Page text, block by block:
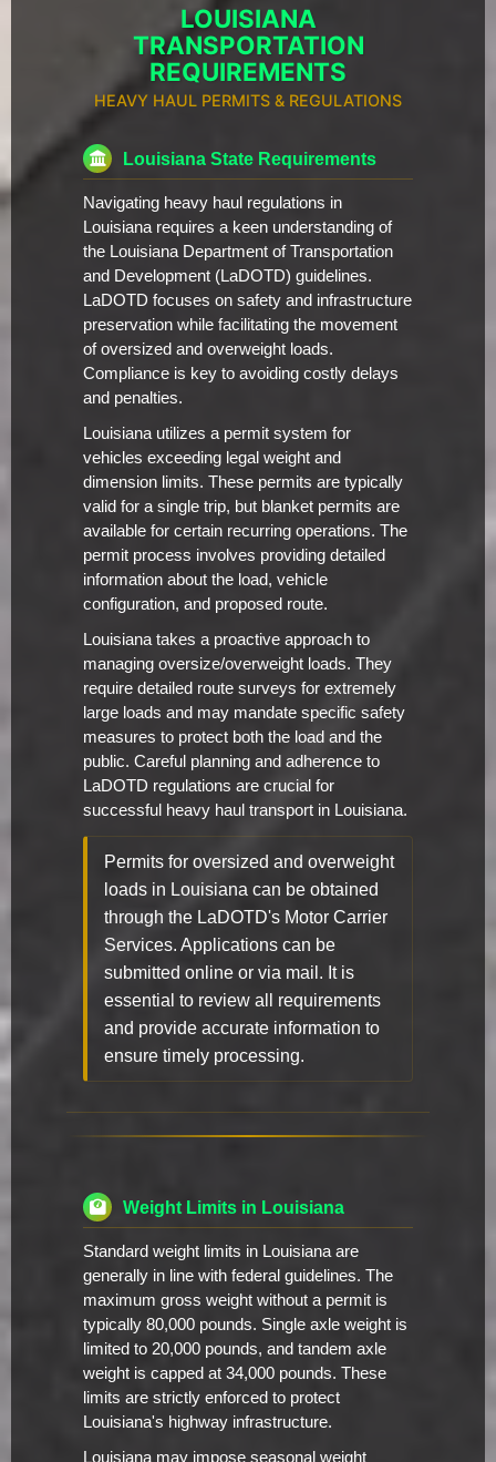
LOUISIANA
TRANSPORTATION
REQUIREMENTS
HEAVY HAUL PERMITS & REGULATIONS
Louisiana State Requirements
Navigating heavy haul regulations in
Louisiana requires a keen understanding of
the Louisiana Department of Transportation
and Development (LaDOTD) guidelines.
LaDOTD focuses on safety and infrastructure
preservation while facilitating the movement
of oversized and overweight loads.
Compliance is key to avoiding costly delays
and penalties.
Louisiana utilizes a permit system for
vehicles exceeding legal weight and
dimension limits. These permits are typically
valid for a single trip, but blanket permits are
available for certain recurring operations. The
permit process involves providing detailed
information about the load, vehicle
configuration, and proposed route.
Louisiana takes a proactive approach to
managing oversize/overweight loads. They
require detailed route surveys for extremely
large loads and may mandate specific safety
measures to protect both the load and the
public. Careful planning and adherence to
LaDOTD regulations are crucial for
successful heavy haul transport in Louisiana.
Permits for oversized and overweight
loads in Louisiana can be obtained
through the LaDOTD's Motor Carrier
Services. Applications can be
submitted online or via mail. It is
essential to review all requirements
and provide accurate information to
ensure timely processing.
Weight Limits in Louisiana
Standard weight limits in Louisiana are
generally in line with federal guidelines. The
maximum gross weight without a permit is
typically 80,000 pounds. Single axle weight is
limited to 20,000 pounds, and tandem axle
weight is capped at 34,000 pounds. These
limits are strictly enforced to protect
Louisiana's highway infrastructure.
Louisiana may impose seasonal weight